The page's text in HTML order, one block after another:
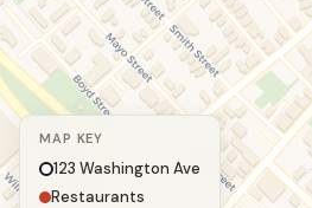
MAP KEY
123 Washington Ave
Restaurants